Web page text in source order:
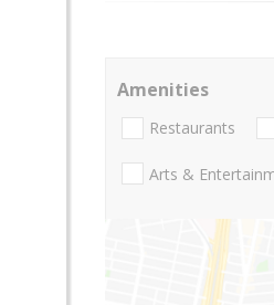
Amenities
Restaurants
Arts &